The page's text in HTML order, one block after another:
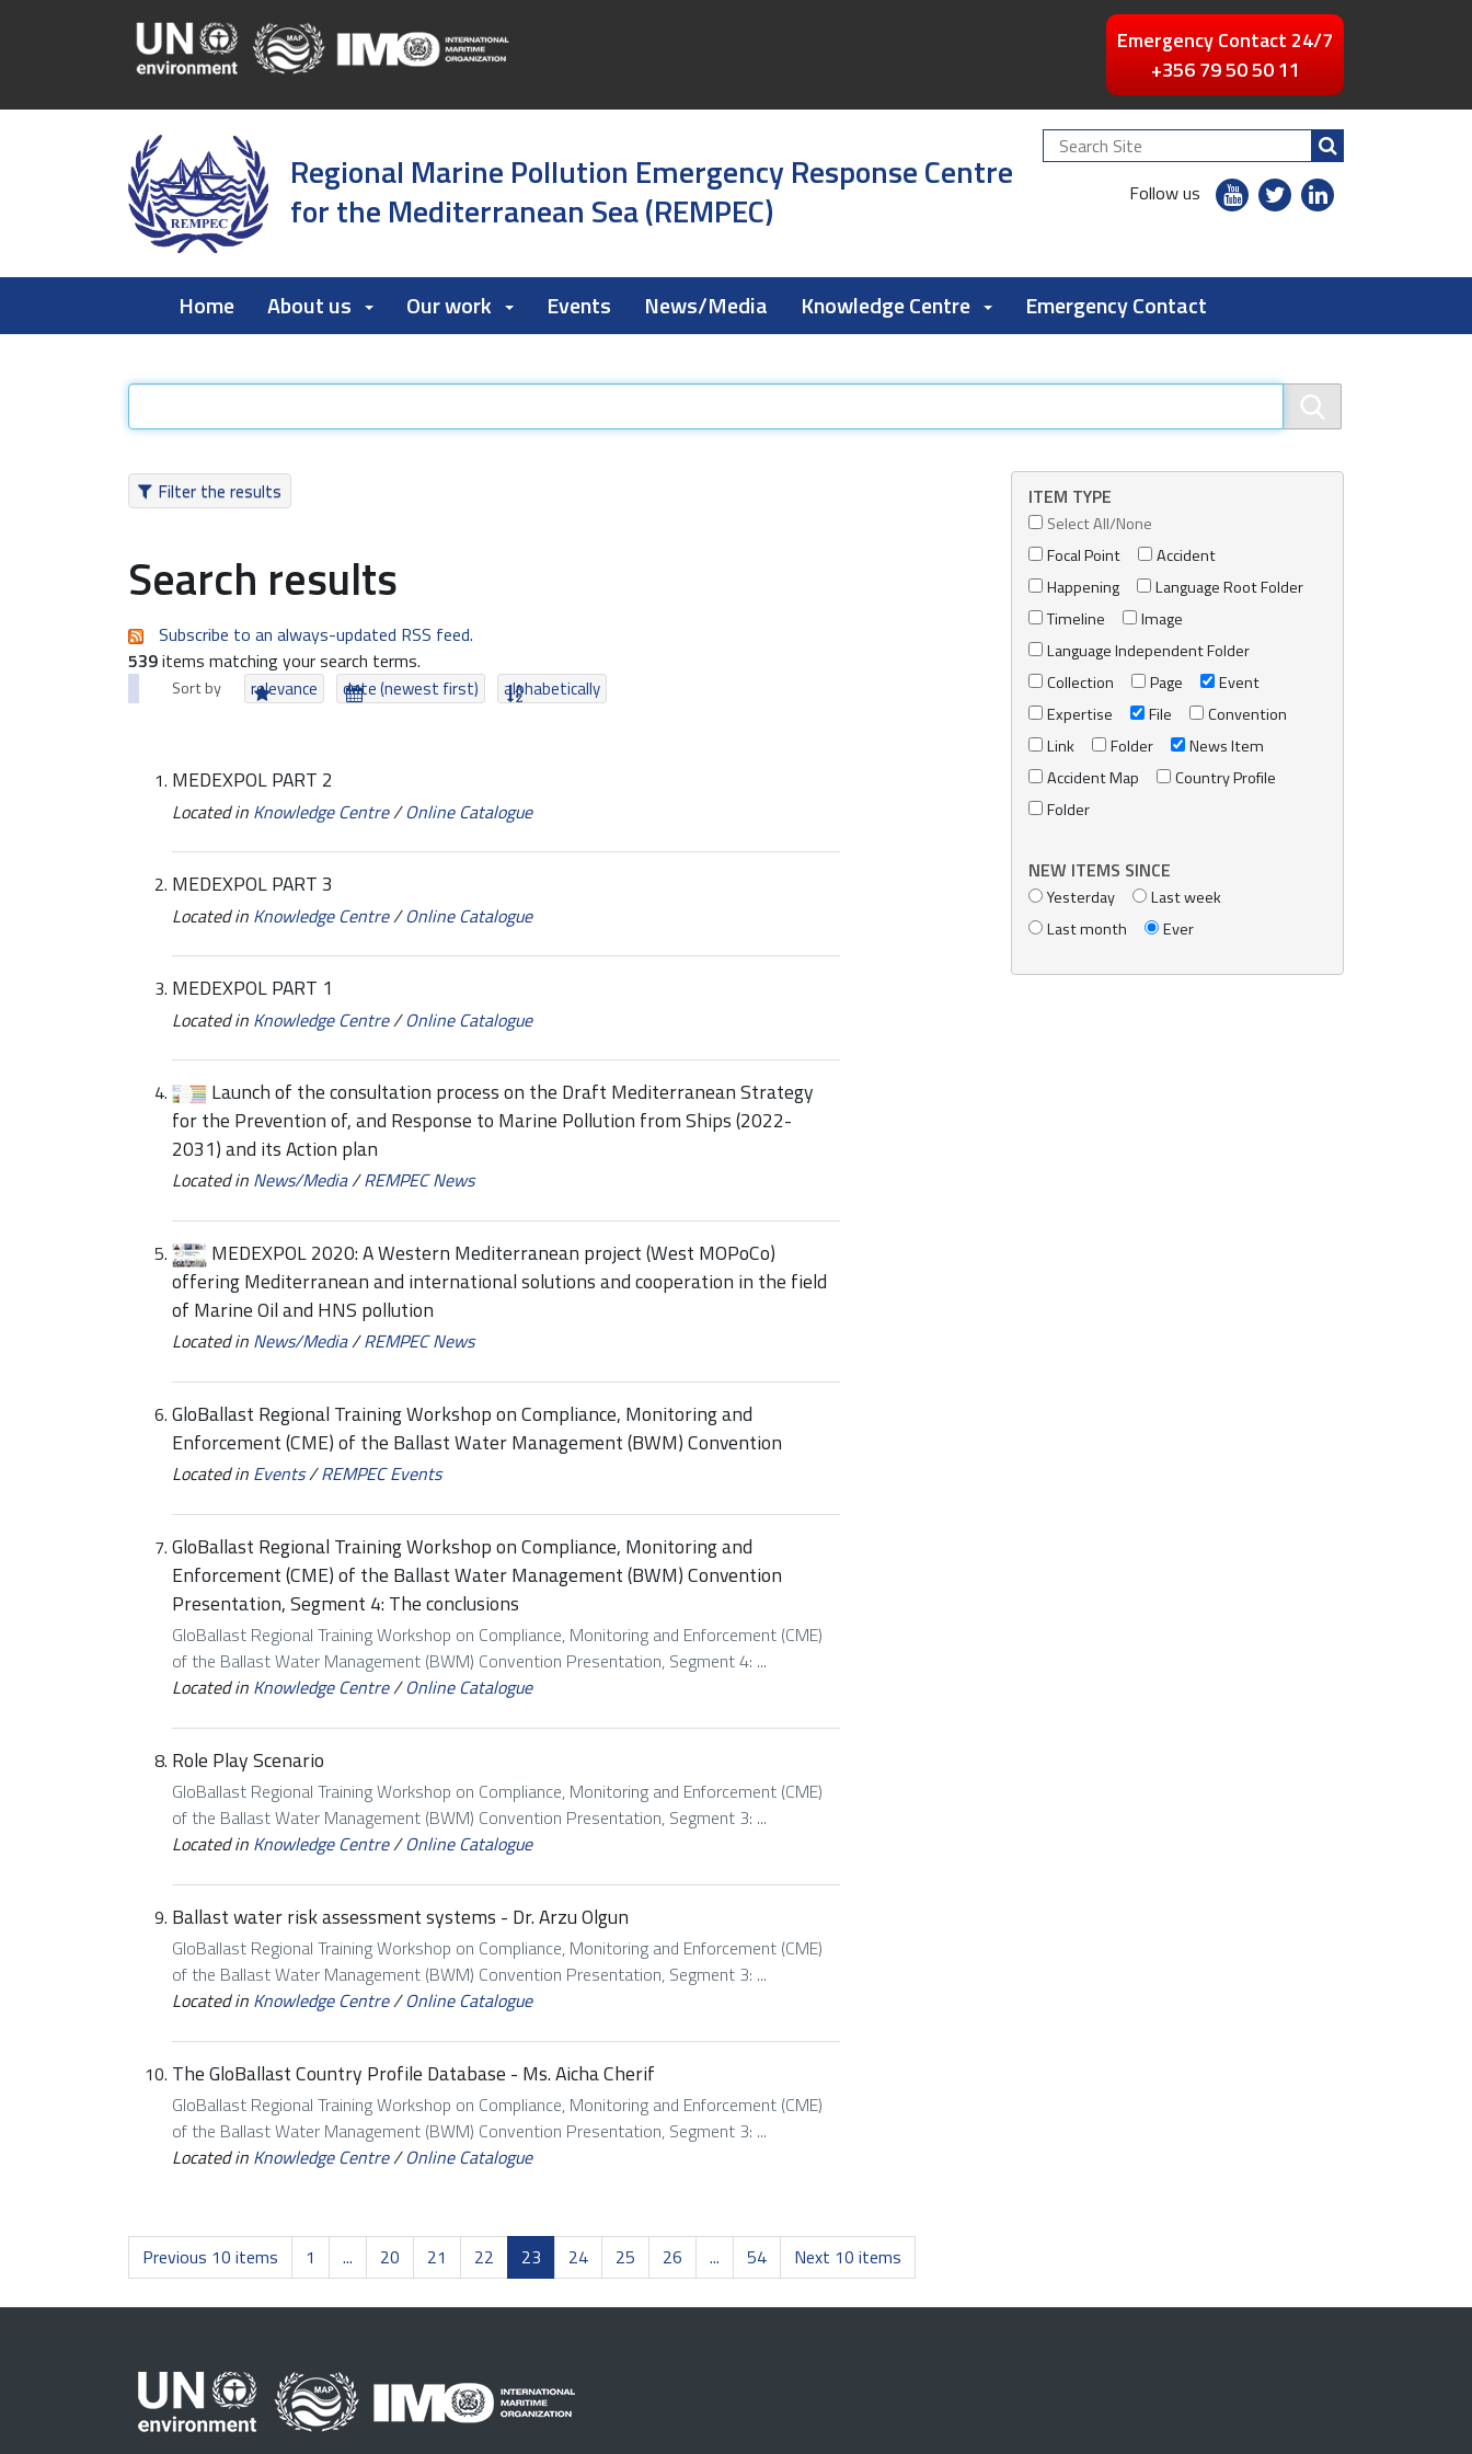
Emergency Contact 24/7
+356 79 50 50 11
Regional Marine Pollution Emergency Response Centre
for the Mediterranean Sea (REMPEC)
Search
Site
Follow us
youtubetwitterlinkedin
Home About us Our work Events News/Media Knowledge Centre Emergency Contact
Filter the results ITEM TYPE
Select All/None
Focal Point
Accident
Happening
Language Root Folder
Timeline
Image
Language Independent Folder
Collection
Page
Event
Expertise
File
Convention
Link
Folder
News Item
Accident Map
Country Profile
Folder
NEW ITEMS SINCE
Yesterday
Last week
Last month
Ever
Search results
Subscribe to an always-updated RSS feed.
539items matching your search terms.
Sort by relevance date (newest first) alphabetically
MEDEXPOL PART 2
Located in Knowledge Centre/Online Catalogue
MEDEXPOL PART 3
Located in Knowledge Centre/Online Catalogue
MEDEXPOL PART 1
Located in Knowledge Centre/Online Catalogue
Launch of the consultation process on the Draft Mediterranean Strategy
for the Prevention of, and Response to Marine Pollution from Ships (2022-
2031) and its Action plan
Located in News/Media/REMPEC News
MEDEXPOL 2020: A Western Mediterranean project (West MOPoCo)
offering Mediterranean and international solutions and cooperation in the field
of Marine Oil and HNS pollution
Located in News/Media/REMPEC News
GloBallast Regional Training Workshop on Compliance, Monitoring and
Enforcement (CME) of the Ballast Water Management (BWM) Convention
Located in Events/REMPEC Events
GloBallast Regional Training Workshop on Compliance, Monitoring and
Enforcement (CME) of the Ballast Water Management (BWM) Convention
Presentation, Segment 4: The conclusions
GloBallast Regional Training Workshop on Compliance, Monitoring and Enforcement (CME)
of the Ballast Water Management (BWM) Convention Presentation, Segment 4: ...
Located in Knowledge Centre/Online Catalogue
Role Play Scenario
GloBallast Regional Training Workshop on Compliance, Monitoring and Enforcement (CME)
of the Ballast Water Management (BWM) Convention Presentation, Segment 3: ...
Located in Knowledge Centre/Online Catalogue
Ballast water risk assessment systems - Dr. Arzu Olgun
GloBallast Regional Training Workshop on Compliance, Monitoring and Enforcement (CME)
of the Ballast Water Management (BWM) Convention Presentation, Segment 3: ...
Located in Knowledge Centre/Online Catalogue
The GloBallast Country Profile Database - Ms. Aicha Cherif
GloBallast Regional Training Workshop on Compliance, Monitoring and Enforcement (CME)
of the Ballast Water Management (BWM) Convention Presentation, Segment 3: ...
Located in Knowledge Centre/Online Catalogue
Previous 10 items 1 ... 20 21 22 23 24 25 26 ... 54 Next 10 items